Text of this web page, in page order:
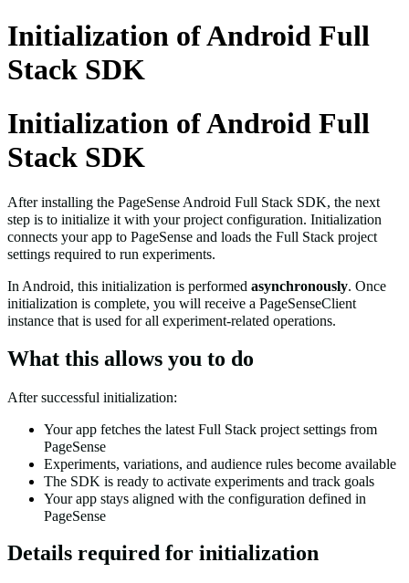
Initialization of Android Full
Stack SDK
Initialization of Android Full
Stack SDK
After installing the PageSense Android Full Stack SDK, the next
step is to initialize it with your project configuration. Initialization
connects your app to PageSense and loads the Full Stack project
settings required to run experiments.
In Android, this initialization is performed asynchronously. Once
initialization is complete, you will receive a PageSenseClient
instance that is used for all experiment-related operations.
What this allows you to do
After successful initialization:
Your app fetches the latest Full Stack project settings from
PageSense
Experiments, variations, and audience rules become available
The SDK is ready to activate experiments and track goals
Your app stays aligned with the configuration defined in
PageSense
Details required for initialization